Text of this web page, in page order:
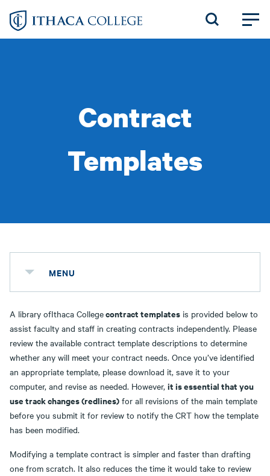
Skip
Contract
Templates
MENU
A library ofIthaca Collegecontract templates is provided below to
assist faculty and staff in creating contracts independently. Please
review the available contract template descriptions to determine
whether any will meet your contract needs. Once you’ve identified
an appropriate template, please download it, save it to your
computer, and revise as needed. However, it is essential that you
use track changes (redlines) for all revisions of the main template
before you submit it for review to notify the CRT how the template
has been modified.
Modifying a template contract is simpler and faster than drafting
one from scratch. It also reduces the time it would take to review